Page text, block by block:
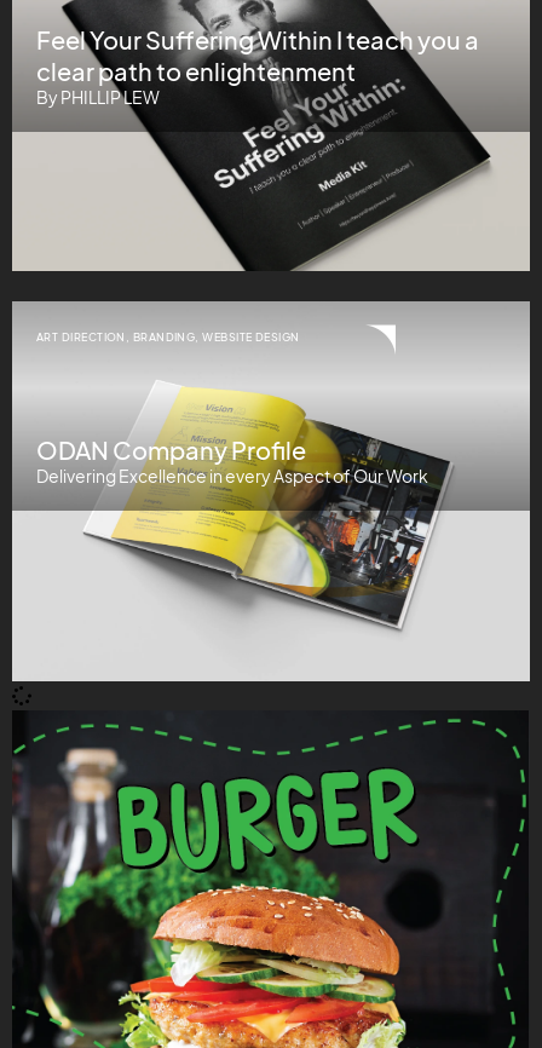
Feel Your Suffering Within I teach you a
clear path to enlightenment
By PHILLIP LEW
ART DIRECTION BRANDING ,WEBSITE DESIGN
ODAN Company Profile
Delivering Excellence in every Aspect of Our Work